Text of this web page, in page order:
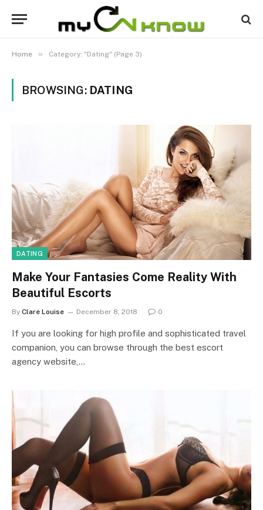
Home » Category: "Dating" (Page 3)
BROWSING: DATING
DATING
Make Your Fantasies Come Reality With
Beautiful Escorts
By Clare Louise December 8, 2018 0
If you are looking for high profile and sophisticated travel
companion, you can browse through the best escort
agency website,…